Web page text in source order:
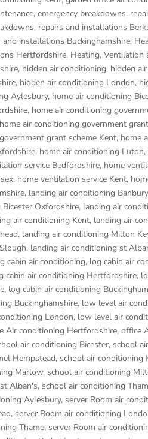
emergency breakdowns,
repairs and installations
and installations Buckinghamshire,
Hertfordshire, Heating, Ventilation
, hidden air conditioning, hidden
, hidden air conditioning London,
Aylesbury, home air conditioning
, home air conditioning
home air conditioning government
grant scheme Kent, home
, home air conditioning Luton,
service Bedfordshire, home
, home ventilation service Kent,
, landing air conditioning Banbury
Oxfordshire, landing air
air conditioning Kent, landing air
, landing air conditioning Milton
, landing air conditioning st
cabin air conditioning, log cabin air
cabin air conditioning Hertfordshire,
log cabin air conditioning
Buckinghamshire, low level air
London, low level air
Air conditioning Hertfordshire, office
air conditioning Bicester, school
Hempstead, school air conditioning
Marlow, school air conditioning
Alban's, school air conditioning
Aylesbury, server Room air
, server Room air conditioning
Thame, server Room air